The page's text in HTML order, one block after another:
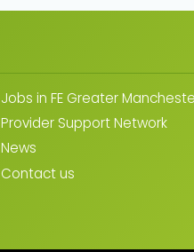
Jobs in FE Greater
Provider Support Network
News
Contact us